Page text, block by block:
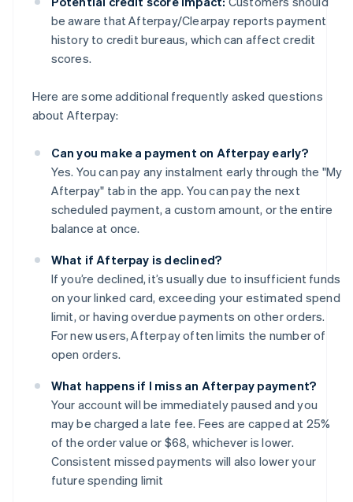
be aware that Afterpay/Clearpay reports payment
history to credit bureaus, which can affect credit
scores.
Here are some additional frequently asked questions
about Afterpay:
Can you make a payment on Afterpay early?
Yes. You can pay any instalment early through the "My
Afterpay" tab in the app. You can pay the next
scheduled payment, a custom amount, or the entire
balance at once.
What if Afterpay is declined?
If you’re declined, it’s usually due to insufficient funds
on your linked card, exceeding your estimated spend
limit, or having overdue payments on other orders.
For new users, Afterpay often limits the number of
open orders.
What happens if I miss an Afterpay payment?
Your account will be immediately paused and you
may be charged a late fee. Fees are capped at 25%
of the order value or $68, whichever is lower.
Consistent missed payments will also lower your
future spending limit